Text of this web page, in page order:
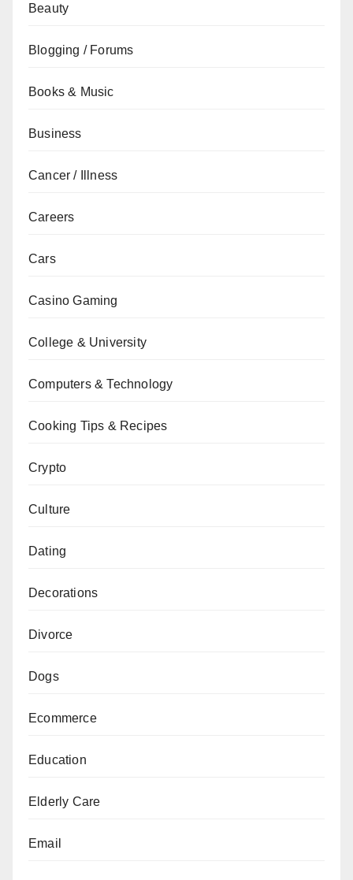
Beauty
Blogging / Forums
Books & Music
Business
Cancer / Illness
Careers
Cars
Casino Gaming
College & University
Computers & Technology
Cooking Tips & Recipes
Crypto
Culture
Dating
Decorations
Divorce
Dogs
Ecommerce
Education
Elderly Care
Email